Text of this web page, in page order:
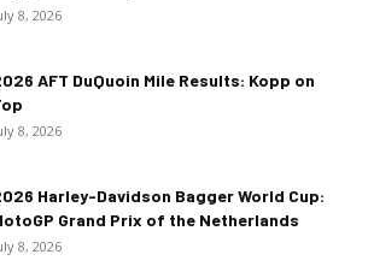
8, 2026
AFT DuQuoin Mile Results: Kopp on
8, 2026
Harley-Davidson Bagger World Cup:
Grand Prix of the Netherlands
8, 2026